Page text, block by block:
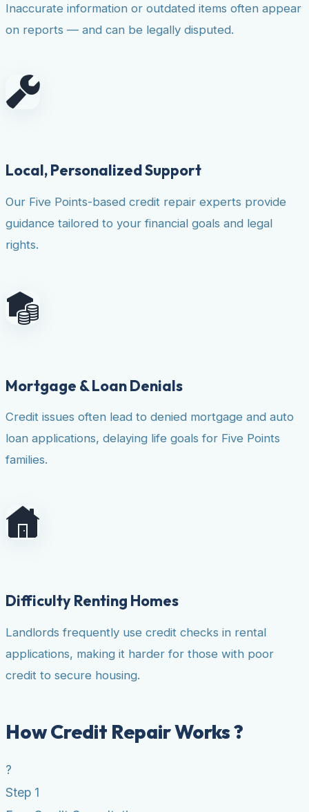
Inaccurate information or outdated items often appear
on reports — and can be legally disputed.
Local, Personalized Support
Our Five Points-based credit repair experts provide
guidance tailored to your financial goals and legal
rights.
Mortgage & Loan Denials
Credit issues often lead to denied mortgage and auto
loan applications, delaying life goals for Five Points
families.
Difficulty Renting Homes
Landlords frequently use credit checks in rental
applications, making it harder for those with poor
credit to secure housing.
How Credit Repair Works ?
?
Step 1